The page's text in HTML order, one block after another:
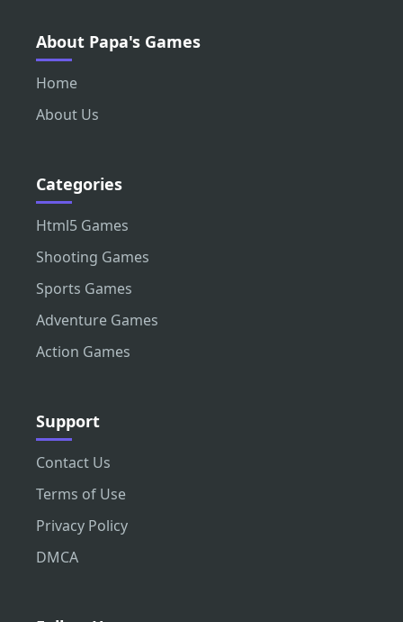
About Papa's Games
Home
About Us
Categories
Html5 Games
Shooting Games
Sports Games
Adventure Games
Action Games
Support
Contact Us
Terms of Use
Privacy Policy
DMCA